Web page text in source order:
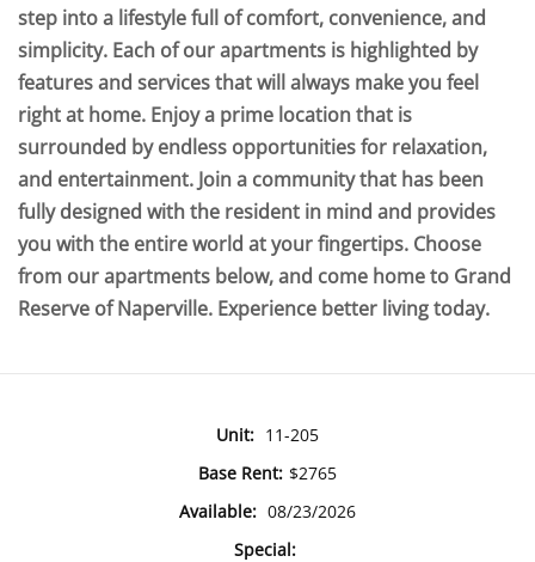
step into a lifestyle full of comfort, convenience, and
simplicity. Each of our apartments is highlighted by
features and services that will always make you feel
right at home. Enjoy a prime location that is
surrounded by endless opportunities for relaxation,
and entertainment. Join a community that has been
fully designed with the resident in mind and provides
you with the entire world at your fingertips. Choose
from our apartments below, and come home to Grand
Reserve of Naperville. Experience better living today.
Unit: 11-205
Base Rent: $2765
Available: 08/23/2026
Special: